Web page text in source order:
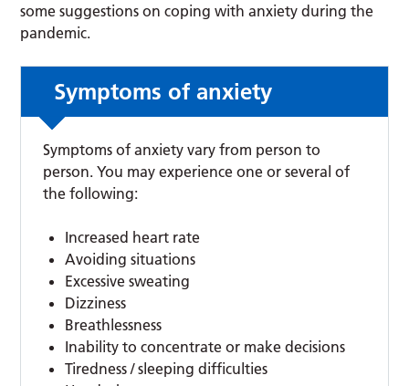
some suggestions on coping with anxiety during the
pandemic.
Symptoms of anxiety
Symptoms of anxiety vary from person to
person. You may experience one or several of
the following:
Increased heart rate
Avoiding situations
Excessive sweating
Dizziness
Breathlessness
Inability to concentrate or make decisions
Tiredness / sleeping difficulties